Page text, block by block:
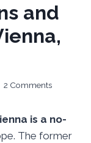
and
2 Comments
is a no-
The former